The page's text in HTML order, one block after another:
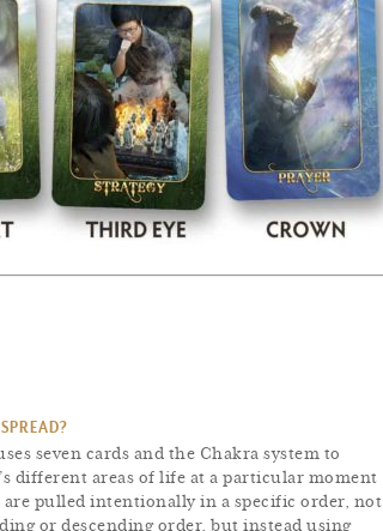
seven cards and the Chakra system to
different areas of life at a particular moment
are pulled intentionally in a specific order, not
or descending order, but instead using